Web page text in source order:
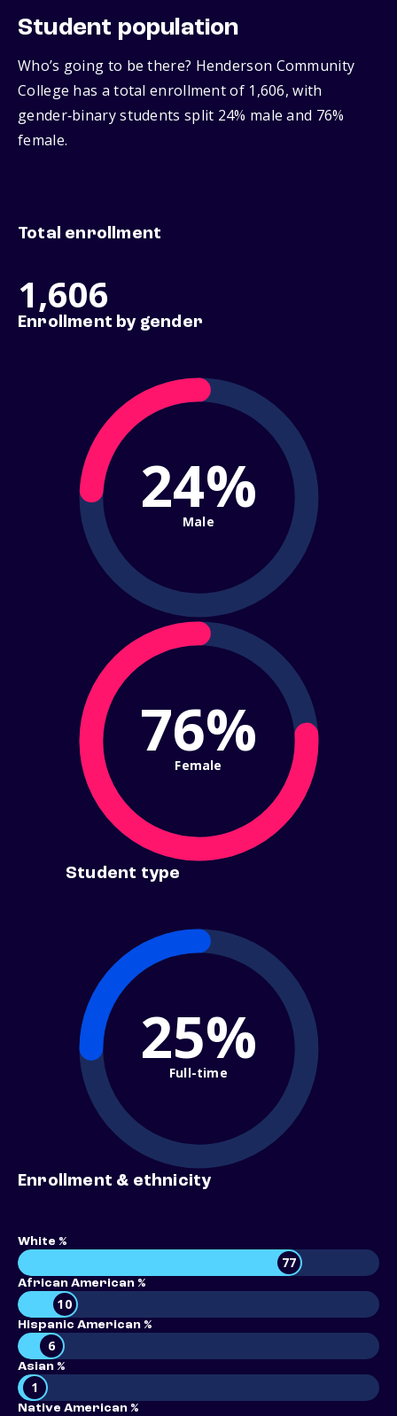
Student population
Who’s going to be there? Henderson Community
College has a total enrollment of 1,606, with
gender‑binary students split 24% male and 76%
female.
Total enrollment
1,606
Enrollment by gender
24%
Male
76%
Female
Student type
25%
Full-time
Enrollment & ethnicity
White %
77
African American %
10
Hispanic American %
6
Asian %
1
Native American %